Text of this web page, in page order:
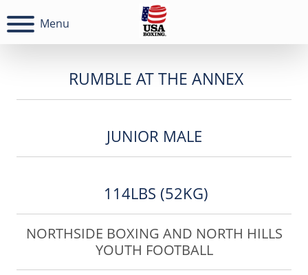
Menu
RUMBLE AT THE ANNEX
JUNIOR MALE
114LBS (52KG)
NORTHSIDE BOXING AND NORTH HILLS
YOUTH FOOTBALL